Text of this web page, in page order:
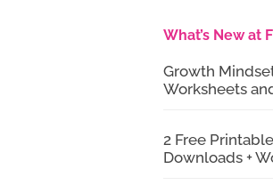
What’s New at
Growth
Worksheets
2 Free
Downloads +